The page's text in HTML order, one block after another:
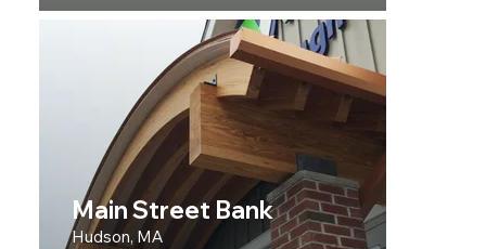
Main Street Bank
Hudson, MA